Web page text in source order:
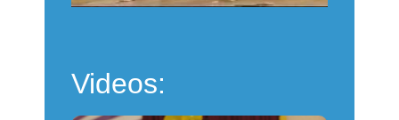
Powered by
Consent Management
Videos: